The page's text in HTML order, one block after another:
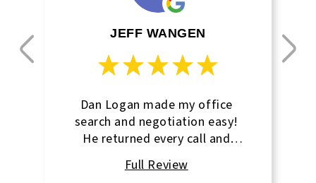
JEFF WANGEN
Dan Logan made my office
search and negotiation easy!
He returned every call and
followed up on every question!
Thanks Dan!